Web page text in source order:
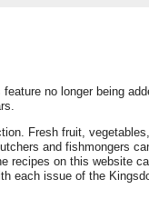
no longer being
Fresh fruit,
and fishmongers
recipes on this website
each issue of the